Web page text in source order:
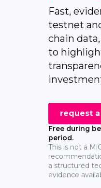
Fast,
testnet
chain
to
request
Free during
period.
This is not a
a structured
evidence